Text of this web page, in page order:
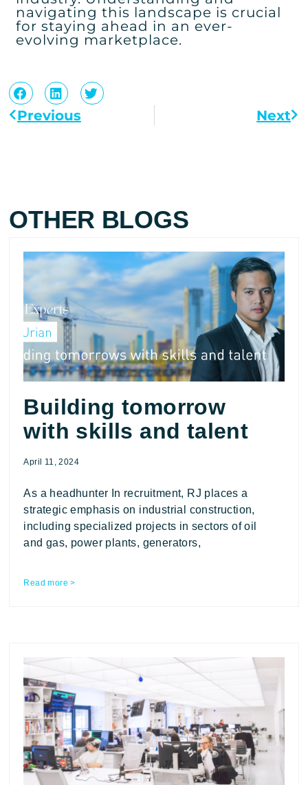
navigating this landscape is crucial
for staying ahead in an ever-
evolving marketplace.
Previous Next
OTHER BLOGS
Building tomorrow
with skills and talent
April 11, 2024
As a headhunter In recruitment, RJ places a
strategic emphasis on industrial construction,
including specialized projects in sectors of oil
and gas, power plants, generators,
Read more >